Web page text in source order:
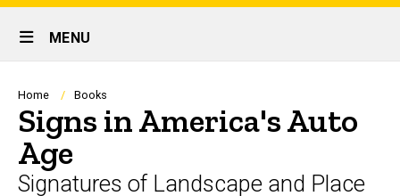
links
Site
Main
Navigation
MENU
Breadcrumb
Home Books
Signs in America's Auto
Age
Signatures of Landscape and Place